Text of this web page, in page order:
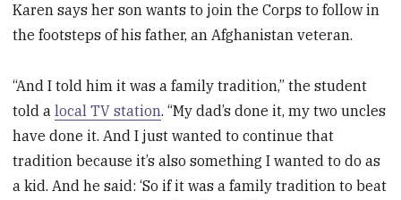
Karen says her son wants to join the Corps to follow in
the footsteps of his father, an Afghanistan veteran.
“And I told him it was a family tradition,” the student
told alocal TV station. “My dad’s done it, my two uncles
have done it. And I just wanted to continue that
tradition because it’s also something I wanted to do as
a kid. And he said: ‘So if it was a family tradition to beat